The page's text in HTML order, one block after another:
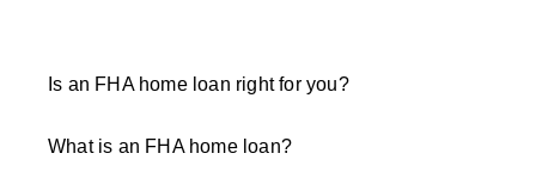
Is an FHA home loan right for you?
What is an FHA home loan?